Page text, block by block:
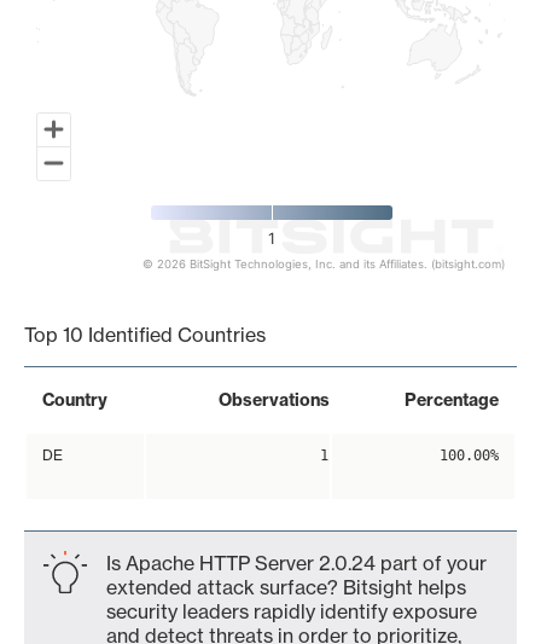
1
© 2026 BitSight Technologies, Inc. and its Affiliates. (bitsight.com)
Top 10 Identified Countries
Country Observations Percentage
DE 1 100.00%
Is Apache HTTP Server 2.0.24 part of your
extended attack surface? Bitsight helps
security leaders rapidly identify exposure
and detect threats in order to prioritize,